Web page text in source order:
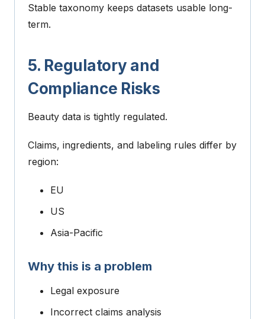
Stable taxonomy keeps datasets usable long-
term.
5. Regulatory and
Compliance Risks
Beauty data is tightly regulated.
Claims, ingredients, and labeling rules differ by
region:
EU
US
Asia-Pacific
Why this is a problem
Legal exposure
Incorrect claims analysis